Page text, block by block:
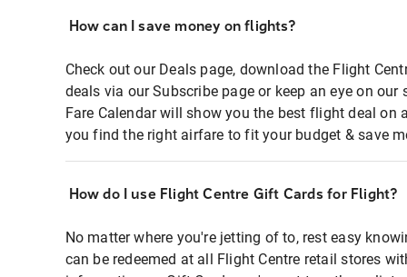
How can I save money on flights?
Check out our Deals page, download the Flight
deals via our Subscribe page or keep an eye on
Fare Calendar will show you the best flight deal on
you find the right airfare to fit your budget & save
How do I use Flight Centre Gift Cards for Flight?
No matter where you're jetting of to, rest easy
can be redeemed at all Flight Centre retail stores